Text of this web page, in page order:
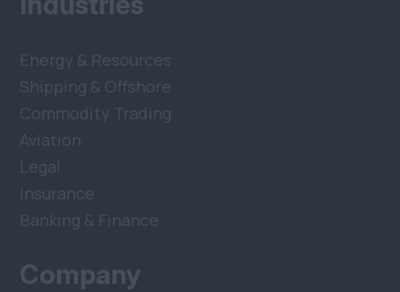
Energy & Resources
Shipping & Offshore
Commodity Trading
Aviation
Legal
Insurance
Banking & Finance
Company